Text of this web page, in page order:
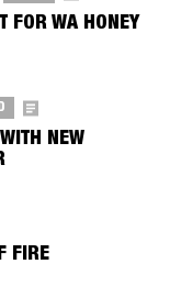
FOR WA HONEY
NEW
FIRE